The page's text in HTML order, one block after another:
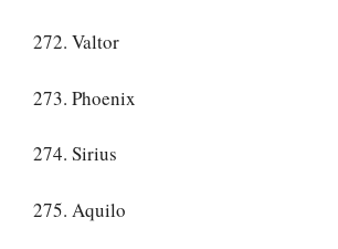
272. Valtor
273. Phoenix
274. Sirius
275. Aquilo